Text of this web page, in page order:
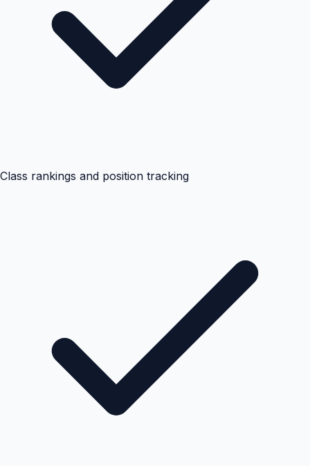
Class rankings and position tracking